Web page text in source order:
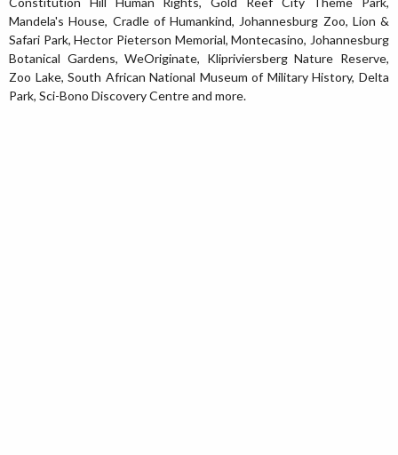
Mandela's House, Cradle of Humankind, Johannesburg Zoo, Lion &
Safari Park, Hector Pieterson Memorial, Montecasino, Johannesburg
Botanical Gardens, WeOriginate, Klipriviersberg Nature Reserve,
Zoo Lake, South African National Museum of Military History, Delta
Park, Sci-Bono Discovery Centre and more.